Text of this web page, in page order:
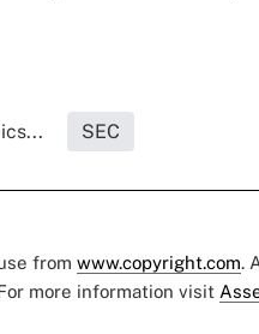
SEC
from www.copyright.com.
more information visit